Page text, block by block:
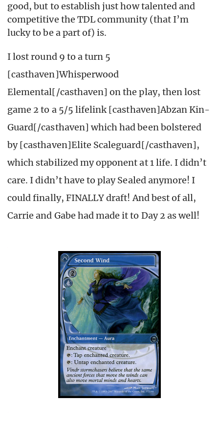
good, but to establish just how talented and
competitive the TDL community (that I’m
lucky to be a part of) is.
I lost round 9 to a turn 5
[casthaven]Whisperwood
Elemental[/casthaven] on the play, then lost
game 2 to a 5/5 lifelink [casthaven]Abzan Kin-
Guard[/casthaven] which had been bolstered
by [casthaven]Elite Scaleguard[/casthaven],
which stabilized my opponent at 1 life. I didn’t
care. I didn’t have to play Sealed anymore! I
could finally, FINALLY draft! And best of all,
Carrie and Gabe had made it to Day 2 as well!